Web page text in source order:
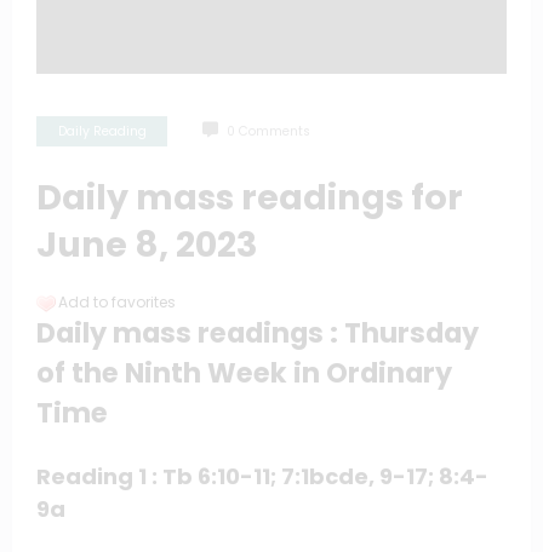
Daily mass readings for
June 8, 2023
Add to favorites
Daily mass readings : Thursday
of the Ninth Week in Ordinary
Time
Reading 1 : Tb 6:10-11; 7:1bcde, 9-17; 8:4-
9a